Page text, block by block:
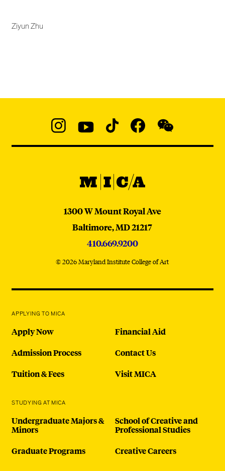
Ziyun Zhu
@micaedu
MICA
MICA
1300 W Mount Royal Ave
Baltimore,MD21217
410.669.9200
© 2026 Maryland Institute College of Art
APPLYING TO MICA
Apply Now
Admission Process
Tuition & Fees
Financial Aid
Contact Us
Visit MICA
STUDYING AT MICA
Undergraduate Majors &
Minors
Graduate Programs
School of Creative and
Professional Studies
Creative Careers